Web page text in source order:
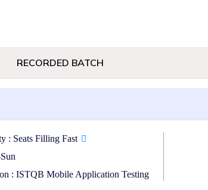
across
Mobile application
practices.
Software professionals
mobile applications.
RECORDED BATCH
: Seats Filling Fast
: ISTQB Mobile Application Testing